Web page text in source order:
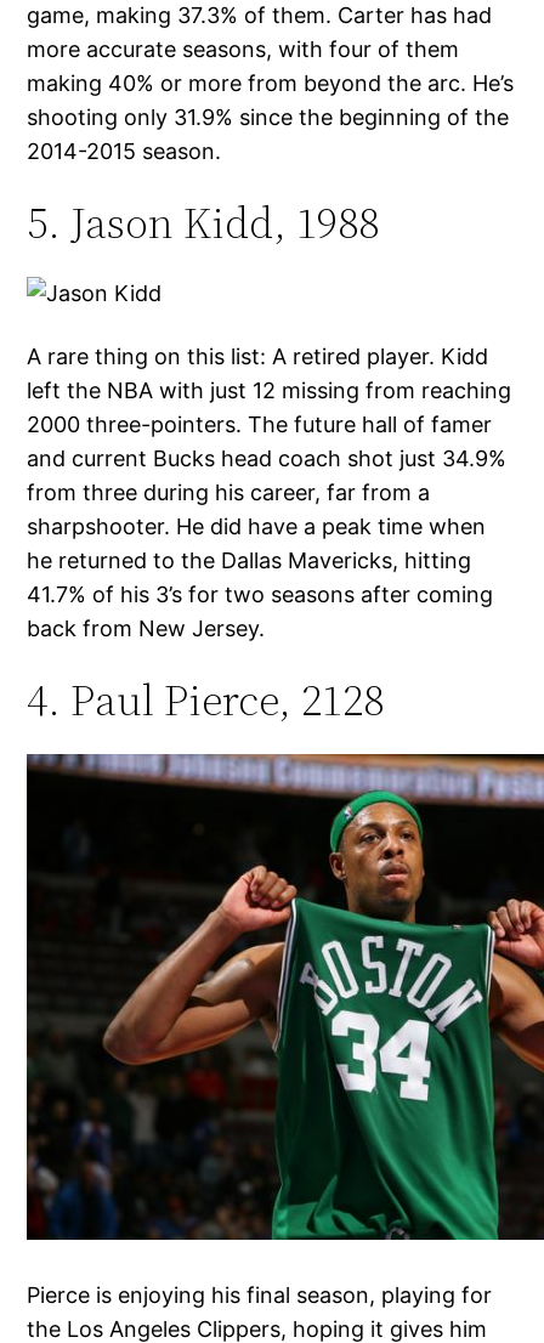
game, making 37.3% of them. Carter has had
more accurate seasons, with four of them
making 40% or more from beyond the arc. He’s
shooting only 31.9% since the beginning of the
2014-2015 season.
5. Jason Kidd, 1988
A rare thing on this list: A retired player. Kidd
left the NBA with just 12 missing from reaching
2000 three-pointers. The future hall of famer
and current Bucks head coach shot just 34.9%
from three during his career, far from a
sharpshooter. He did have a peak time when
he returned to the Dallas Mavericks, hitting
41.7% of his 3’s for two seasons after coming
back from New Jersey.
4. Paul Pierce, 2128
Pierce is enjoying his final season, playing for
the Los Angeles Clippers, hoping it gives him